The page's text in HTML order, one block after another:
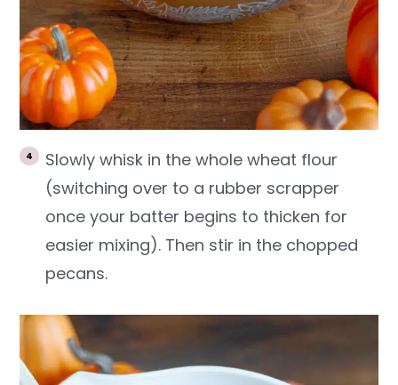
Slowly whisk in the whole wheat flour
(switching over to a rubber scrapper
once your batter begins to thicken for
easier mixing). Then stir in the chopped
pecans.